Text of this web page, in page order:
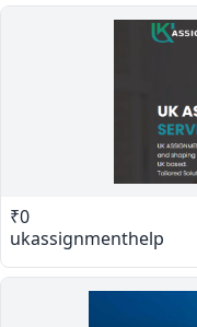
₹0
ukassignmenthelp